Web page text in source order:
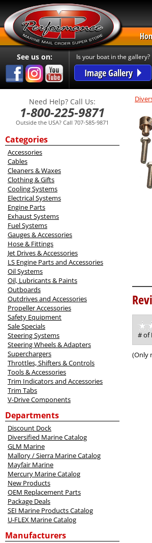
See us on: Is your boat in the gallery?
Image Gallery
Need Help? Call Us:
1-800-225-9871
Outside the USA? Call 707-585-9871
Categories
Accessories
Cables
Cleaners & Waxes
Clothing & Gifts
Cooling Systems
Electrical Systems
Engine Parts
Exhaust Systems
Fuel Systems
Gauges & Accessories
Hose & Fittings
Jet Drives & Accessories
LS Engine Parts and Accessories
Oil Systems
Oil, Lubricants & Paints
Outboards
Outdrives and Accessories
Propeller Accessories
Safety Equipment
Sale Specials
Steering Systems
Steering Wheels & Adapters
Superchargers
Throttles, Shifters & Controls
Tools & Accessories
Trim Indicators and Accessories
Trim Tabs
V-Drive Components
Departments
Discount Dock
Diversified Marine Catalog
GLM Marine
Mallory / Sierra Marine Catalog
Mayfair Marine
Mercury Marine Catalog
New Products
OEM Replacement Parts
Package Deals
SEI Marine Products Catalog
U-FLEX Marine Catalog
Manufacturers
# of
(Only